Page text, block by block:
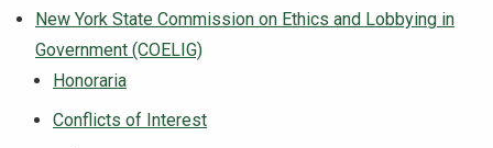
New York State Commission on Ethics and Lobbying in
Government (COELIG)
Honoraria
Conflicts of Interest